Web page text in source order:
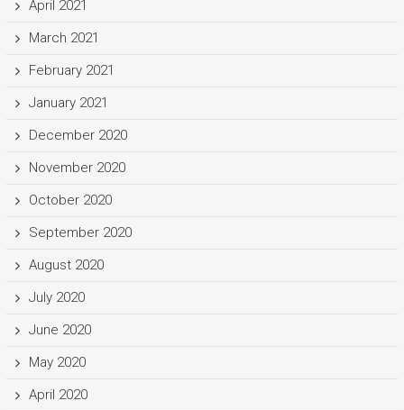
April 2021
March 2021
February 2021
January 2021
December 2020
November 2020
October 2020
September 2020
August 2020
July 2020
June 2020
May 2020
April 2020